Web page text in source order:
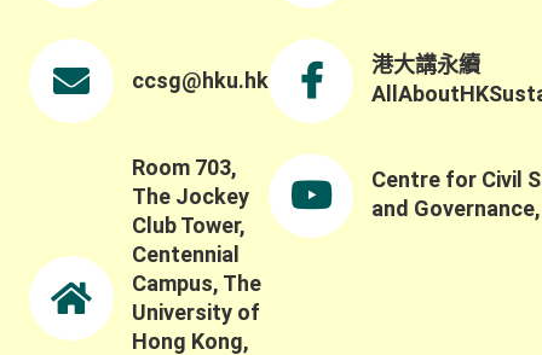
ccsg@hku.hk
Room 703,
The Jockey
Club Tower,
Centennial
Campus, The
University of
Hong Kong,
港大講永續
Centre for Civil
and